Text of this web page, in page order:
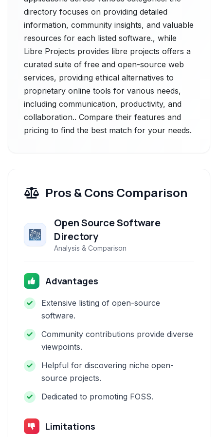
directory focuses on providing detailed
information, community insights, and valuable
resources for each listed software., while
Libre Projects provides libre projects offers a
curated suite of free and open-source web
services, providing ethical alternatives to
proprietary online tools for various needs,
including communication, productivity, and
collaboration.. Compare their features and
pricing to find the best match for your needs.
Pros & Cons Comparison
Open Source Software
Directory
Analysis & Comparison
Advantages
Extensive listing of open-source
software.
Community contributions provide diverse
viewpoints.
Helpful for discovering niche open-
source projects.
Dedicated to promoting FOSS.
Limitations